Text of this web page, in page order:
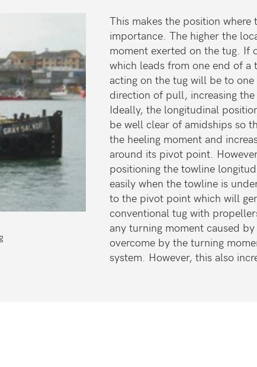
This makes the position
importance. The higher the
moment exerted on the tug. If
which leads from one end of
acting on the tug will be to
direction of pull, increasing
Ideally, the longitudinal
be well clear of amidships so
the heeling moment and
around its pivot point.
positioning the towline
easily when the towline is
to the pivot point which will
conventional tug with
any turning moment caused
overcome by the turning
system. However, this also